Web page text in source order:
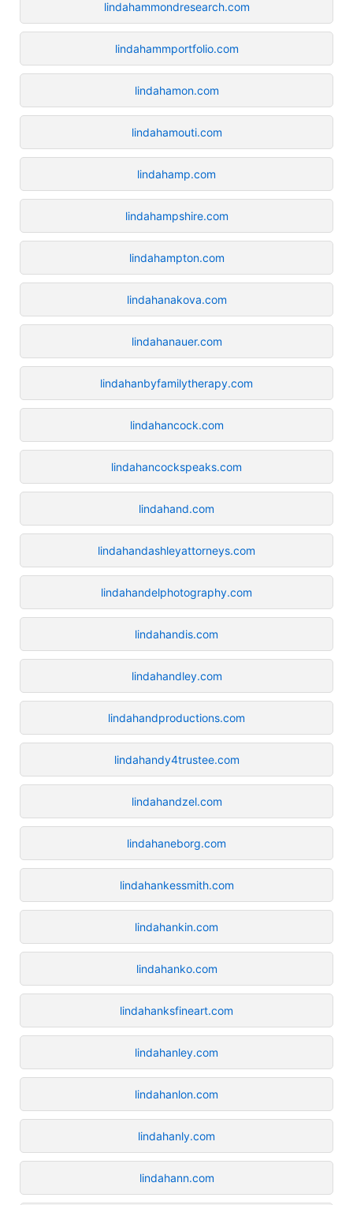
lindahammondresearch.com
lindahammportfolio.com
lindahamon.com
lindahamouti.com
lindahamp.com
lindahampshire.com
lindahampton.com
lindahanakova.com
lindahanauer.com
lindahanbyfamilytherapy.com
lindahancock.com
lindahancockspeaks.com
lindahand.com
lindahandashleyattorneys.com
lindahandelphotography.com
lindahandis.com
lindahandley.com
lindahandproductions.com
lindahandy4trustee.com
lindahandzel.com
lindahaneborg.com
lindahankessmith.com
lindahankin.com
lindahanko.com
lindahanksfineart.com
lindahanley.com
lindahanlon.com
lindahanly.com
lindahann.com